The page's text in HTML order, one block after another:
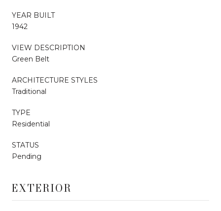
YEAR BUILT
1942
VIEW DESCRIPTION
Green Belt
ARCHITECTURE STYLES
Traditional
TYPE
Residential
STATUS
Pending
EXTERIOR